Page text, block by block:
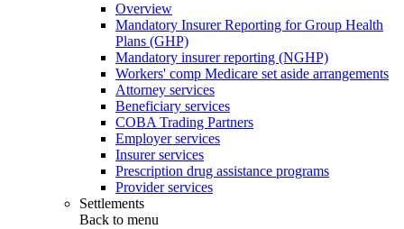
Overview
Mandatory Insurer Reporting for Group Health
Plans (GHP)
Mandatory insurer reporting (NGHP)
Workers' comp Medicare set aside arrangements
Attorney services
Beneficiary services
COBA Trading Partners
Employer services
Insurer services
Prescription drug assistance programs
Provider services
Settlements
Back to menu